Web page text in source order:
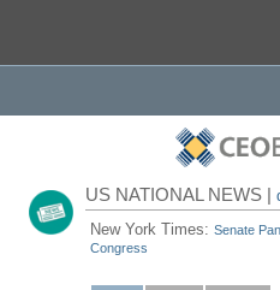
US NATIONAL NEWS |
New York Times:Senate
Congress